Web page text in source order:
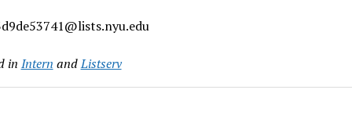
in Intern andListserv